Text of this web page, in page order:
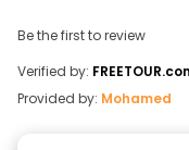
Be the first to review
Verified by:
Provided by: Mohamed